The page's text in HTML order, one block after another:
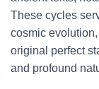
These cycles
cosmic
original perfect
and profound